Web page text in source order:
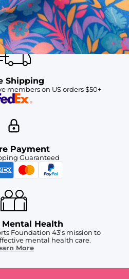
in Stores
stores or at a wholesaler
Stores
Shipping
members on US orders $50+
Payment
Guaranteed
Health
Foundation 43's mission to
mental health care.
More